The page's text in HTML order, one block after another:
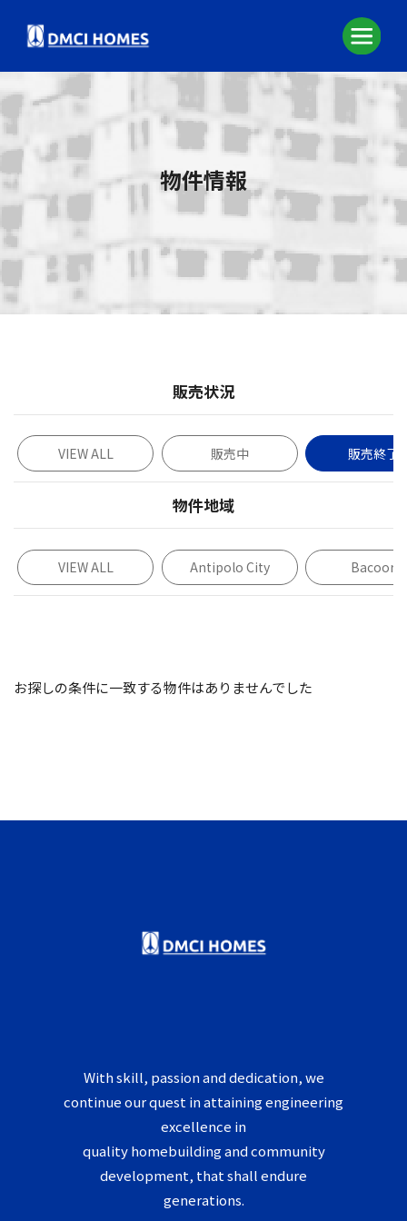
物件情報
販売状況
VIEW ALL 販売中 販売終了
物件地域
VIEW ALL Antipolo City Bacoor
お探しの条件に一致する物件はありませんでした
With skill, passion and dedication, we
continue our quest in attaining engineering
excellence in
quality homebuilding and community
development, that shall endure
generations.